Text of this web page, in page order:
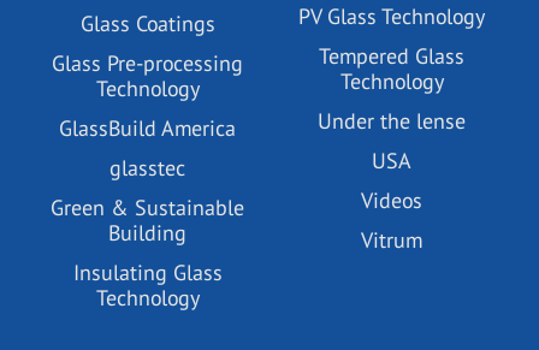
Glass Coatings
Glass Pre-processing
Technology
GlassBuild America
glasstec
Green & Sustainable
Building
Insulating Glass
Technology
PV Glass Technology
Tempered Glass
Technology
Under the lense
USA
Videos
Vitrum